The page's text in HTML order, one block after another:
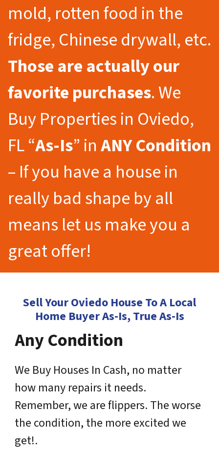
mold, rotten food in the
fridge, Chinese drywall, etc.
Those are actually our
favorite purchases. We
Buy Properties in Oviedo,
FL “As-Is” inANY Condition
– If you have a house in
really bad shape by all
means let us make you a
great offer!
Sell Your Oviedo House To A Local
Home Buyer As-Is, True As-Is
Any Condition
We Buy Houses In Cash, no matter
how many repairs it needs.
Remember, we are flippers. The worse
the condition, the more excited we
get!.